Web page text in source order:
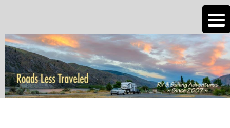
Roads Less Traveled
Are you dreaming of RV living or the sailing life? We've been doing it since
2007 and we have lots of nomadic lifestyle tips and stories for you!